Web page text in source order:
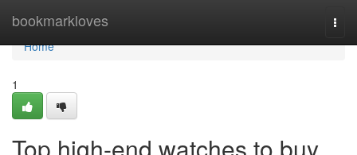
bookmarkloves
Home
Home
1